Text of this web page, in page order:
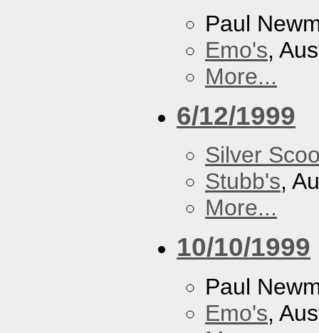
Paul
Emo's,
More...
6/12/1999
Silver
Stubb's,
More...
10/10/1999
Paul
Emo's,